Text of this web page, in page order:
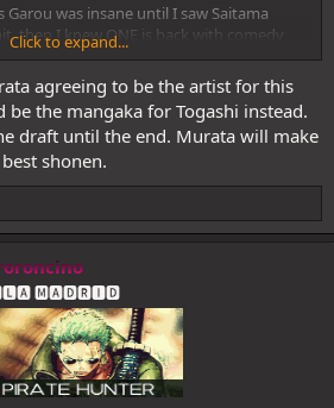
was insane until I saw Saitama
then I knew ONE is back with comedy
fight since the beginning.
Click to expand...
agreeing to be the artist for this
be the mangaka for Togashi instead.
draft until the end. Murata will make
shonen.
🅼🅰🅳🆁🅸🅳